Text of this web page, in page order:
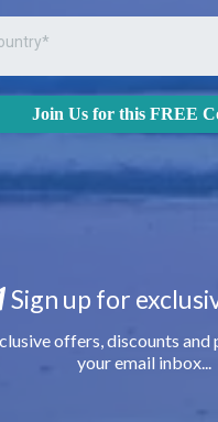
Join Us for this FREE
Sign up for
offers, discounts
your email inbox...